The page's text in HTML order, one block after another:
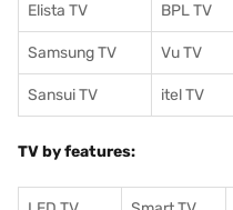
Elista TV BPL TV
Samsung TV Vu TV
Sansui TV itel TV
TV by features: